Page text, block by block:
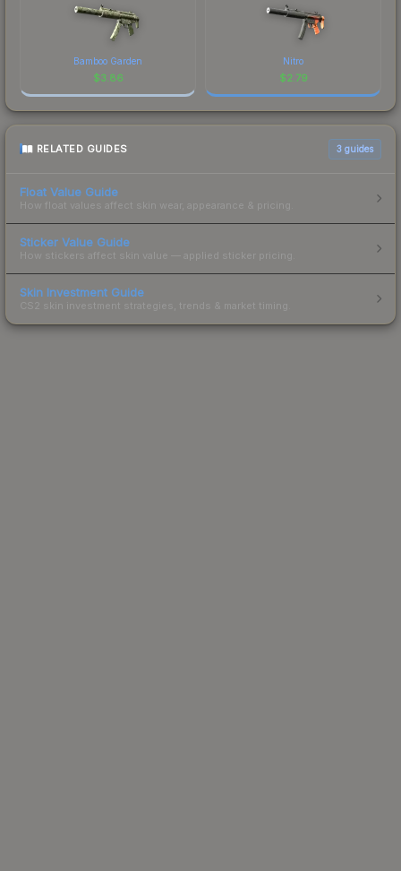
Bamboo Garden
$3.86
Nitro
$2.79
RELATED GUIDES 3 guides
Float Value Guide
How float values affect skin wear, appearance & pricing.
Sticker Value Guide
How stickers affect skin value — applied sticker pricing.
Skin Investment Guide
CS2 skin investment strategies, trends & market timing.